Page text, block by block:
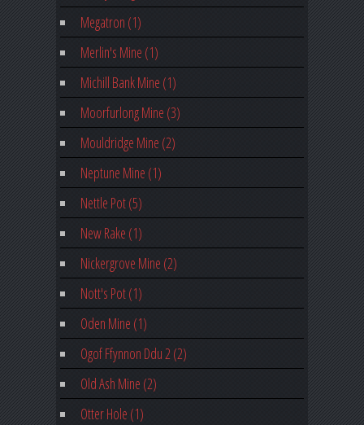
Megatron (1)
Merlin's Mine (1)
Michill Bank Mine (1)
Moorfurlong Mine (3)
Mouldridge Mine (2)
Neptune Mine (1)
Nettle Pot (5)
New Rake (1)
Nickergrove Mine (2)
Nott's Pot (1)
Oden Mine (1)
Ogof Ffynnon Ddu 2 (2)
Old Ash Mine (2)
Otter Hole (1)